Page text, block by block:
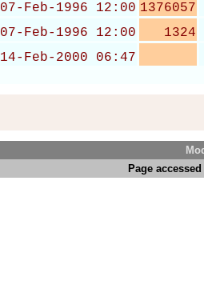
07-Feb-1996 12:00 1376057
07-Feb-1996 12:00 1324
14-Feb-2000 06:47
Page